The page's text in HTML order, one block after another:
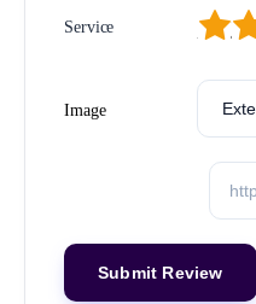
Service 2
1
Image